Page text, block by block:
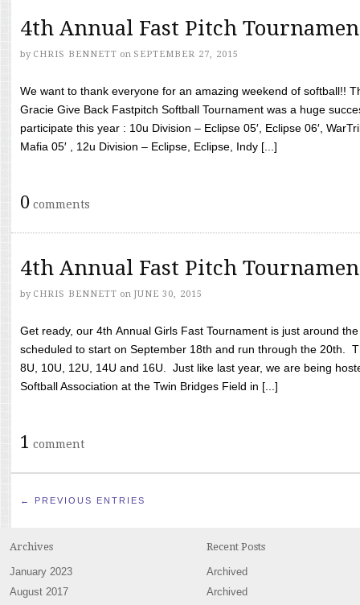
4th Annual Fast Pitch
by CHRIS BENNETT on SEPTEMBER 27, 2015
We want to thank everyone for an amazing weekend of softball!!
Gracie Give Back Fastpitch Softball Tournament was a huge
participate this year : 10u Division – Eclipse 05′, Eclipse 06′,
Mafia 05′ , 12u Division – Eclipse, Eclipse, Indy [...]
0 comments
4th Annual Fast Pitch
by CHRIS BENNETT on JUNE 30, 2015
Get ready, our 4th Annual Girls Fast Tournament is just around
scheduled to start on September 18th and run through the 20th.
8U, 10U, 12U, 14U and 16U. Just like last year, we are being
Softball Association at the Twin Bridges Field in [...]
1 comment
← PREVIOUS ENTRIES
Archives
January 2023
August 2017
Recent Posts
Archived
Archived